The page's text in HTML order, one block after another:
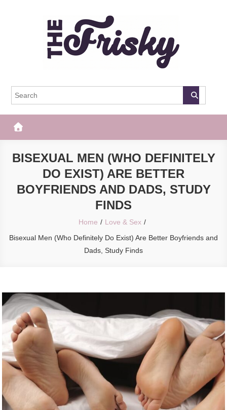
The Frisky
BISEXUAL MEN (WHO DEFINITELY
DO EXIST) ARE BETTER
BOYFRIENDS AND DADS, STUDY
FINDS
Home
Love & Sex
Bisexual Men (Who Definitely Do Exist) Are Better Boyfriends and
Dads, Study Finds